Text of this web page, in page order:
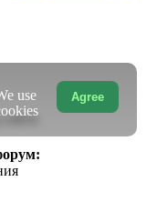
Agree
use